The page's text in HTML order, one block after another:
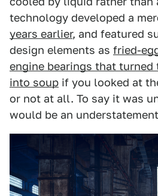
technology developed a
years earlier, and featured
design elements as fried-
engine bearings that
into soup if you looked at
or not at all. To say it was
would be an